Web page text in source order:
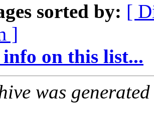
sorted by: [
]
on this list...
was